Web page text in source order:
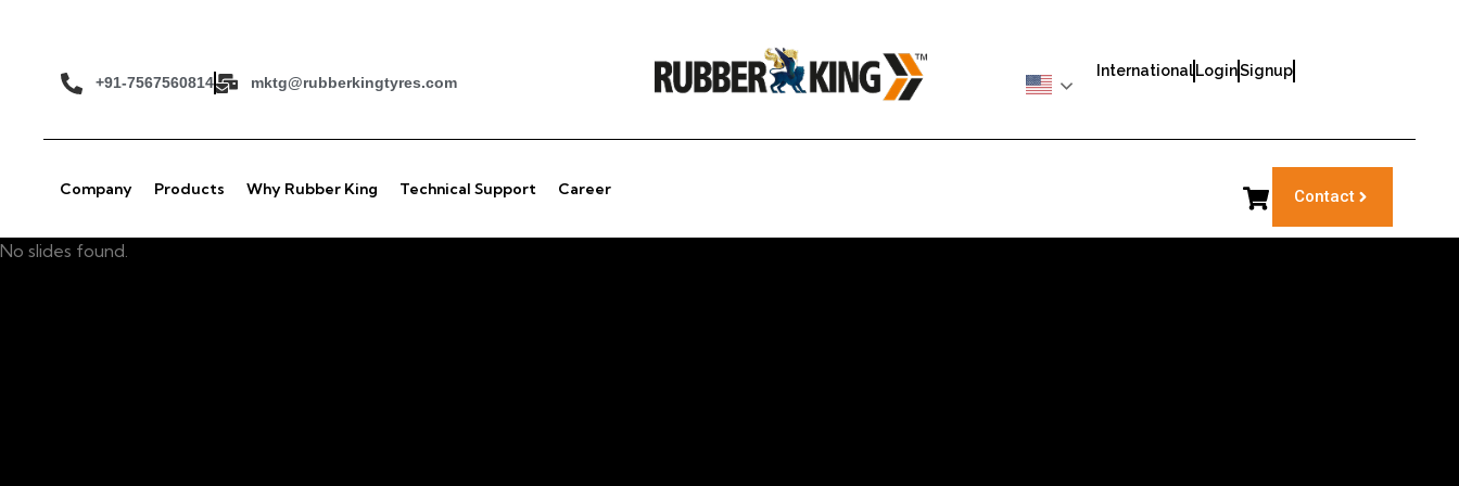
+91-7567560814 mktg@rubberkingtyres.com
International LoginSignup
Company Products Why Rubber King Technical Support Career Contact
No slides found.